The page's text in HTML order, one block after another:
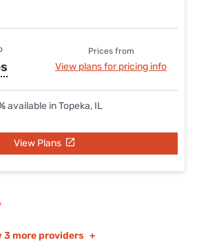
Prices from
View plans for pricing info
available in Topeka, IL
View Plans
3 more providers +